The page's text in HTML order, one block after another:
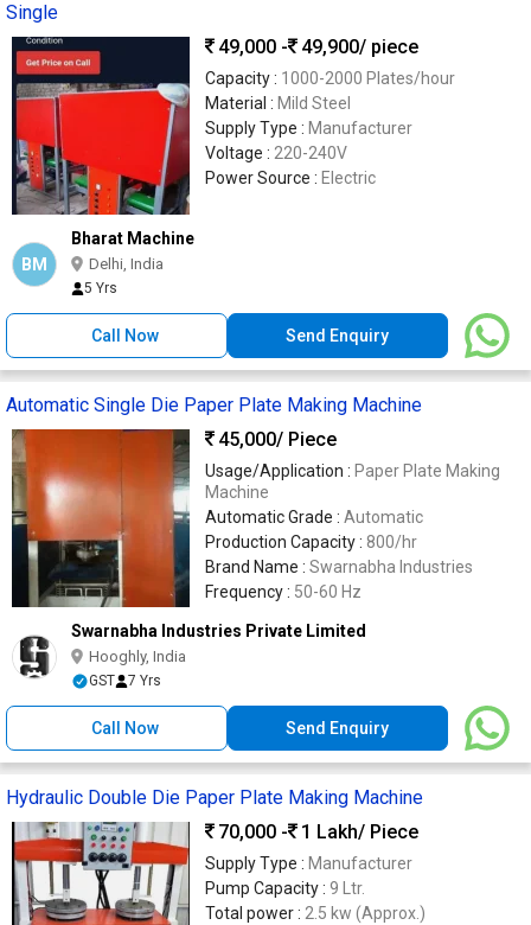
Single
49,000 -
49,900/ piece
Capacity : 1000-2000 Plates/hour
Material : Mild Steel
Supply Type : Manufacturer
Voltage : 220-240V
Power Source : Electric
BM
Bharat Machine
Delhi, India
5 Yrs
Call Now Send Enquiry
Automatic Single Die Paper Plate Making Machine
45,000/ Piece
Usage/Application : Paper Plate Making
Machine
Automatic Grade : Automatic
Production Capacity : 800/hr
Brand Name : Swarnabha Industries
Frequency : 50-60 Hz
Swarnabha Industries Private Limited
Hooghly, India
GST 7 Yrs
Call Now Send Enquiry
Hydraulic Double Die Paper Plate Making Machine
70,000 -
1 Lakh/ Piece
Supply Type : Manufacturer
Pump Capacity : 9 Ltr.
Total power : 2.5 kw (Approx.)